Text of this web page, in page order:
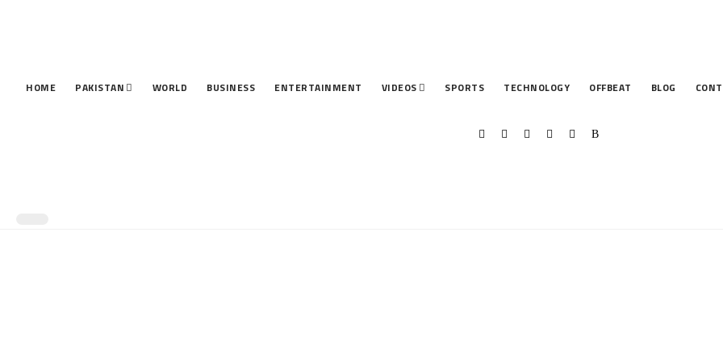
HOME PAKISTAN WORLD BUSINESS ENTERTAINMENT VIDEOS SPORTS TECHNOLOGY OFFBEAT BLOG